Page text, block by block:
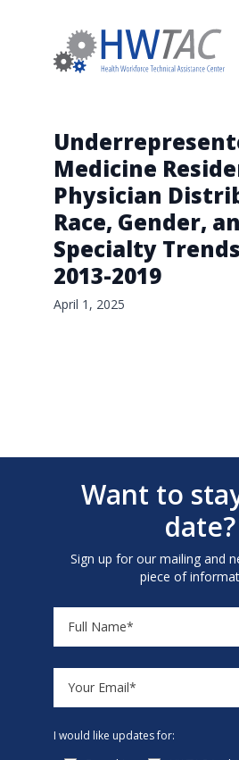
Medicine
Physician
Race, Gender,
Specialty
2013-2019
April 1, 2025
Want to
date?
Sign up for our mailing and
piece of
I would like updates for: